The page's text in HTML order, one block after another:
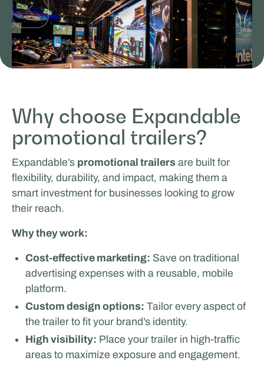
MasterXP
SALES & PROMOTION
Tricorp
SPORTS & HOSPITALITY
Why choose Expandable
promotional trailers?
Expandable’s promotional trailersare built for
flexibility, durability, and impact, making them a
smart investment for businesses looking to grow
their reach.
Why they work:
Cost-effective marketing: Save on traditional
advertising expenses with a reusable, mobile
platform.
Custom design options: Tailor every aspect of
the trailer to fit your brand’s identity.
High visibility: Place your trailer in high-traffic
areas to maximize exposure and engagement.